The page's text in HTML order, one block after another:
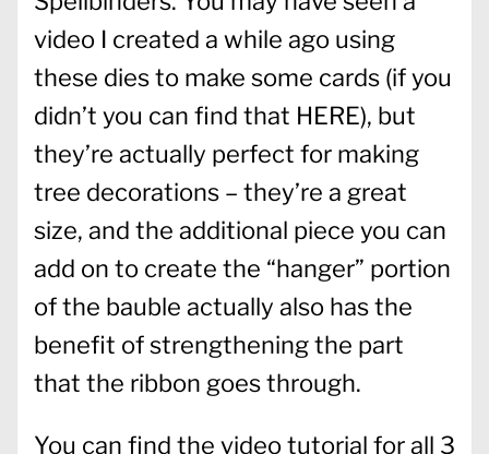
video I created a while ago using
these dies to make some cards (if you
didn’t you can find that HERE), but
they’re actually perfect for making
tree decorations – they’re a great
size, and the additional piece you can
add on to create the “hanger” portion
of the bauble actually also has the
benefit of strengthening the part
that the ribbon goes through.
You can find the video tutorial for all 3